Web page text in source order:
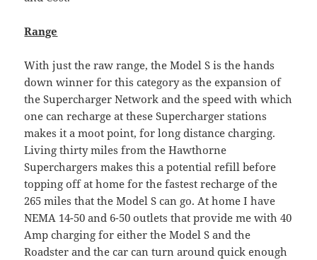
Range
With just the raw range, the Model S is the hands
down winner for this category as the expansion of
the Supercharger Network and the speed with which
one can recharge at these Supercharger stations
makes it a moot point, for long distance charging.
Living thirty miles from the Hawthorne
Superchargers makes this a potential refill before
topping off at home for the fastest recharge of the
265 miles that the Model S can go. At home I have
NEMA 14-50 and 6-50 outlets that provide me with 40
Amp charging for either the Model S and the
Roadster and the car can turn around quick enough